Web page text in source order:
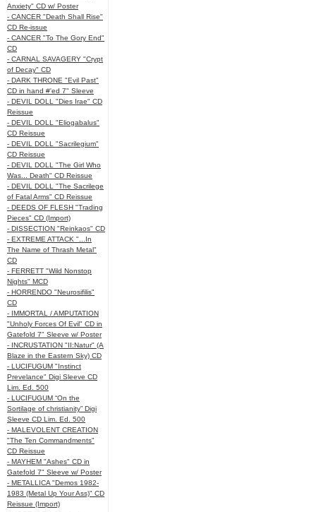
Anxiety" CD w/ Poster
- CANCER "Death Shall Rise"
CD Re-issue
- CANCER "To The Gory End"
CD
- CARNAL SAVAGERY "Crypt
of Decay" CD
- DARK THRONE "Evil Past"
CD in hand #'ed 7" Sleeve
- DEVIL DOLL "Dies Irae" CD
Reissue
- DEVIL DOLL "Eliogabalus"
CD Reissue
- DEVIL DOLL "Sacrilegium"
CD Reissue
- DEVIL DOLL "The Girl Who
Was... Death" CD Reissue
- DEVIL DOLL "The Sacrilege
of Fatal Arms" CD Reissue
- DEEDS OF FLESH "Trading
Pieces" CD (Import)
- DISSECTION "Reinkaos" CD
- EXTREME ATTACK "...In
The Name of Thrash Metal"
CD
- FERRETT "Wild Nonstop
Nights" MCD
- HORRENDO "Neurosifilis"
CD
- IMMORTAL / AMPUTATION
"Unholy Forces Of Evil" CD in
Gatefold 7" Sleeve w/ Poster
- INCRUSTATION "II:Natur" (A
Blaze in the Eastern Sky) CD
- LUCIFUGUM "Instinct
Prevelance" Digi Sleeve CD
Lim. Ed. 500
- LUCIFUGUM “On the
Sortilage of christianity” Digi
Sleeve CD Lim. Ed. 500
- MALEVOLENT CREATION
"The Ten Commandments"
CD Reissue
- MAYHEM "Ashes" CD in
Gatefold 7" Sleeve w/ Poster
- METALLICA "Demos 1982-
1983 (Metal Up Your Ass)" CD
Reissue (Import)